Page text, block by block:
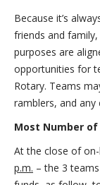
Because it’s
friends and
purposes are
opportunities for
Rotary. Teams
ramblers, and
Most Number of
At the close of
p.m. – the 3